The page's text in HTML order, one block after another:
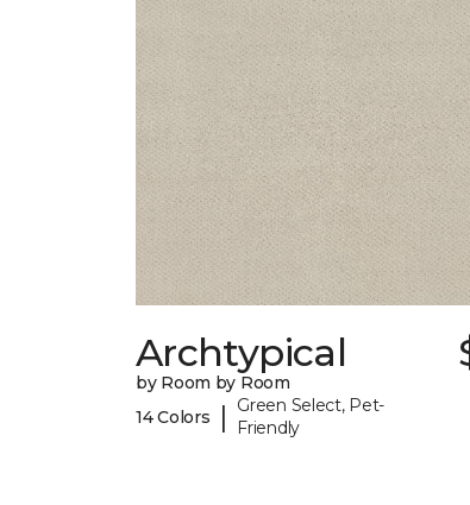
Archtypical
by Room by Room
14 Colors
|
Green Select, Pet-
Friendly